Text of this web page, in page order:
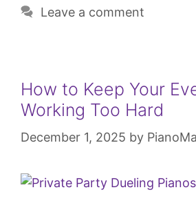
Leave a comment
How to Keep Your
Working Too Hard
December 1, 2025 by